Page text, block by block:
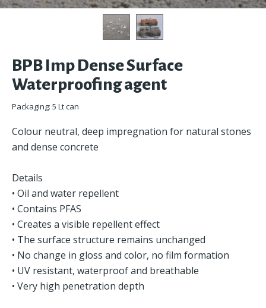
BPB Imp Dense Surface
Waterproofing agent
Packaging: 5 Lt can
Colour neutral, deep impregnation for natural stones
and dense concrete
Details
• Oil and water repellent
• Contains PFAS
• Creates a visible repellent effect
• The surface structure remains unchanged
• No change in gloss and color, no film formation
• UV resistant, waterproof and breathable
• Very high penetration depth